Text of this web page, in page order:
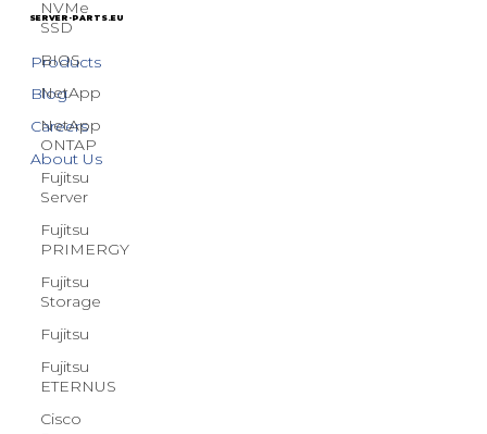
NVMe
SSD
BIOS
NetApp
NetApp
ONTAP
Fujitsu
Server
Fujitsu
PRIMERGY
Fujitsu
Storage
Fujitsu
Fujitsu
ETERNUS
Cisco
Terms & Conditions
SERVER-PARTS.EU
Blog
Careers
About Us